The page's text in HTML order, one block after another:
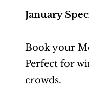
January
Book your
Perfect for
crowds.